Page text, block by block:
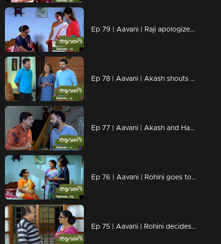
Ep 79 | Aavani | Raji apologizes for the insult to Rohini.
Ep 78 | Aavani | Akash shouts at Sidhu.
Ep 77 | Aavani | Akash and Harshan celebrate Rohini's fall...
Ep 76 | Aavani | Rohini goes to Avni's house
Ep 75 | Aavani | Rohini decides to stay away